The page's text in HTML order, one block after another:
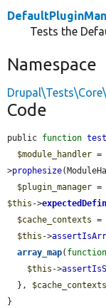
Tests the
Namespace
Code
public function
$module_handler =
>prophesize
$plugin_manager =
$this ->
$cache_contexts =
$this ->
array_map( function
$this ->
  },
$cache_contexts
}